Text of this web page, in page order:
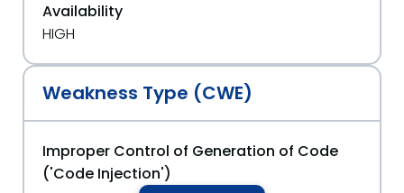
Availability
HIGH
Weakness Type (CWE)
Improper Control of Generation of Code
('Code Injection')